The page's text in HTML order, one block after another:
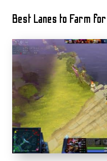
Best Lanes to Farm